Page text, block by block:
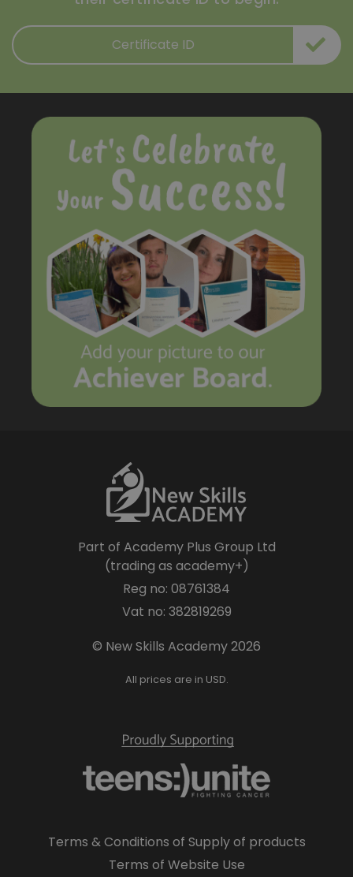
Part of Academy Plus Group Ltd
(trading as academy+)
Reg no: 08761384
Vat no: 382819269
© New Skills Academy 2026
All prices are in USD.
Terms & Conditions of Supply of products
Terms of Website Use